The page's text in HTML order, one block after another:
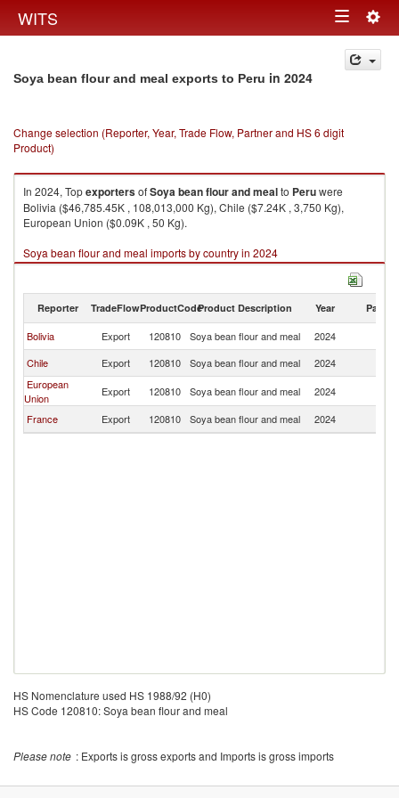
WITS Toggle
navigation
Soya bean flour and meal exports to Peru in 2024
Change selection (Reporter, Year, Trade Flow, Partner and HS 6 digit
Product)
In 2024, TopexportersofSoya bean flour and mealto Peruwere
Bolivia ($46,785.45K , 108,013,000 Kg), Chile ($7.24K , 3,750 Kg),
European Union ($0.09K , 50 Kg).
Soya bean flour and meal imports by country in 2024
Reporter TradeFlowProductCodeProduct Description Year Partner
Bolivia Export 120810 Soya bean flour and meal 2024
Chile
Export 120810 Soya bean flour and meal 2024
European
Union
Export 120810 Soya bean flour and meal 2024
France
Export 120810 Soya bean flour and meal 2024
HS Nomenclature used HS 1988/92 (H0)
HS Code 120810: Soya bean flour and meal
Please note : Exports is gross exports and Imports is gross imports